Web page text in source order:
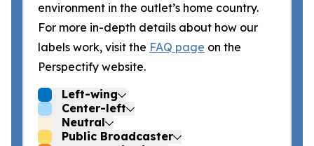
environment in the outlet’s home country.
For more in-depth details about how our
labels work, visit the FAQ page on the
Perspectify website.
Left-wing
Center-left
Neutral
Public Broadcaster